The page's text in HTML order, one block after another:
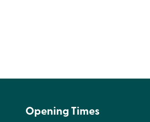
Opening Times